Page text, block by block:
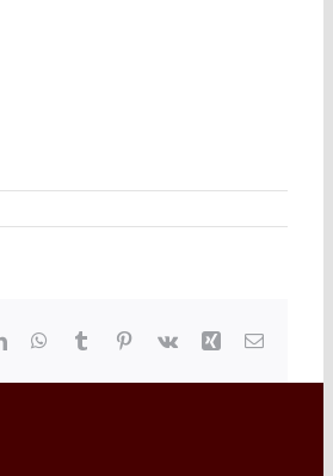
LinkedInWhatsApp
Tumblr Pinterest
Vk Xing Email